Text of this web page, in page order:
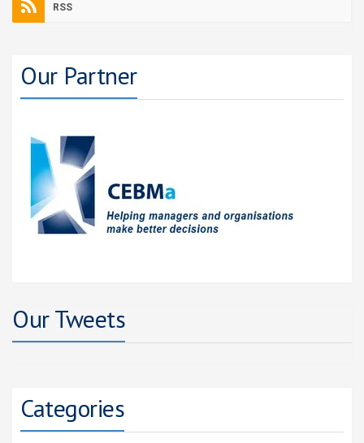
RSS
Our Partner
Our Tweets
Categories